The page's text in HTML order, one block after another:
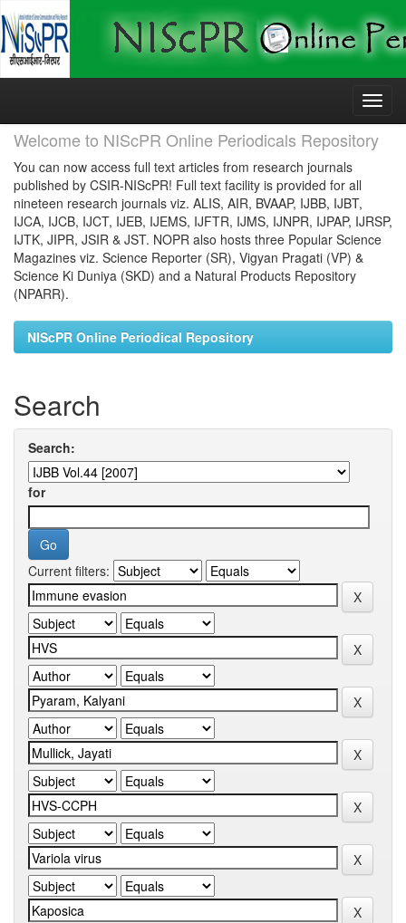
Skip
Welcome to NIScPR Online Periodicals Repository
You can now access full text articles from research journals
published by CSIR-NIScPR! Full text facility is provided for all
nineteen research journals viz. ALIS, AIR, BVAAP, IJBB, IJBT,
IJCA, IJCB, IJCT, IJEB, IJEMS, IJFTR, IJMS, IJNPR, IJPAP, IJRSP,
IJTK, JIPR, JSIR & JST. NOPR also hosts three Popular Science
Magazines viz. Science Reporter (SR), Vigyan Pragati (VP) &
Science Ki Duniya (SKD) and a Natural Products Repository
(NPARR).
NIScPR Online Periodical Repository
Search
Search:
for
Current filters: